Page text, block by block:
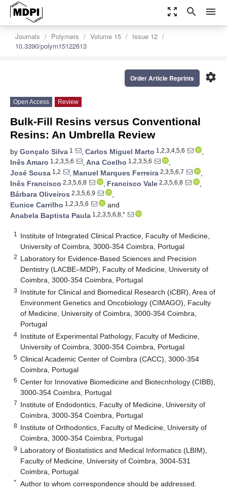
zoom_out_map search menu
Journals Polymers Volume 15
Issue 12
10.3390/polym15122613
settings
Order Article Reprints
Open Access Review
Bulk-Fill Resins versus Conventional
Resins: An Umbrella Review
by Gonçalo Silva 1 , Carlos Miguel Marto 1,2,3,4,5,6
,
Inês Amaro 1,2,3,5,6 , Ana Coelho 1,2,3,5,6
,
José Sousa 1,2 , Manuel Marques Ferreira 2,3,5,6,7
,
Inês Francisco 2,3,5,6,8 , Francisco Vale 2,3,5,6,8
,
Bárbara Oliveiros 2,3,5,6,9
,
Eunice Carrilho 1,2,3,5,6
and
Anabela Baptista Paula 1,2,3,5,6,8,*
1
Institute of Integrated Clinical Practice, Faculty of Medicine,
University of Coimbra, 3000-354 Coimbra, Portugal
2 Laboratory for Evidence-Based Sciences and Precision
Dentistry (LACBE–MDP), Faculty of Medicine, University of
Coimbra, 3000-354 Coimbra, Portugal
3 Institute for Clinical and Biomedical Research (iCBR), Area of
Environment Genetics and Oncobiology (CIMAGO), Faculty
of Medicine, University of Coimbra, 3000-354 Coimbra,
Portugal
4 Institute of Experimental Pathology, Faculty of Medicine,
University of Coimbra, 3000-354 Coimbra, Portugal
5 Clinical Academic Center of Coimbra (CACC), 3000-354
Coimbra, Portugal
6 Center for Innovative Biomedicine and Biotecnhology (CIBB),
3000-354 Coimbra, Portugal
7 Institute of Endodontics, Faculty of Medicine, University of
Coimbra, 3000-354 Coimbra, Portugal
8 Institute of Orthodontics, Faculty of Medicine, University of
Coimbra, 3000-354 Coimbra, Portugal
9 Laboratory of Biostatistics and Medical Informatics (LBIM),
Faculty of Medicine, University of Coimbra, 3004-531
Coimbra, Portugal
* Author to whom correspondence should be addressed.